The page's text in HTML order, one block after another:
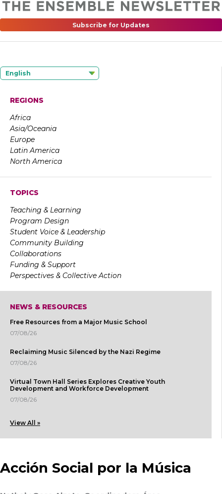
Subscribe for Updates
English
REGIONS
Africa
Asia/Oceania
Europe
Latin America
North America
TOPICS
Teaching & Learning
Program Design
Student Voice & Leadership
Community Building
Collaborations
Funding & Support
Perspectives & Collective Action
NEWS & RESOURCES
Free Resources from a Major Music School
07/08/26
Reclaiming Music Silenced by the Nazi Regime
07/08/26
Virtual Town Hall Series Explores Creative Youth
Development and Workforce Development
07/08/26
View All »
Acción Social por la Música